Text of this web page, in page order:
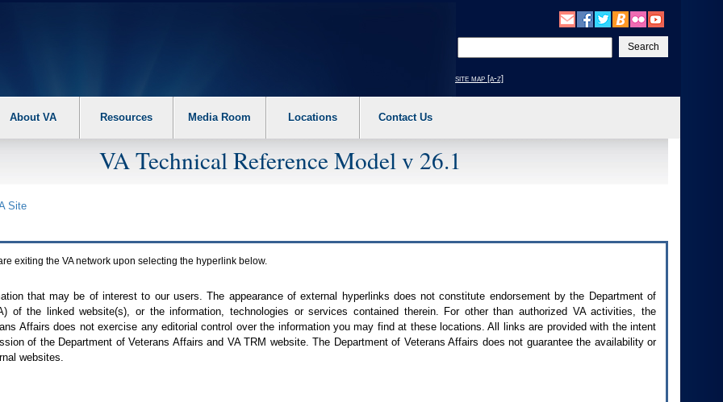
your
text
site map [a-z]
About VA Resources Media Room Locations Contact Us
VA Technical Reference Model v 26.1
Site
exiting the VAnetwork upon selecting the hyperlink below.
that may be of interest to our users. The appearance of external hyperlinks does not constitute endorsement by the Department of
) of the linked website(s), or the information, technologies or services contained therein. For other than authorized VAactivities, the
Affairs does not exercise any editorial control over the information you may find at these locations. All links are provided with the intent
of the Department of Veterans Affairs and VA TRM website. The Department of Veterans Affairs does not guarantee the availability or
websites.